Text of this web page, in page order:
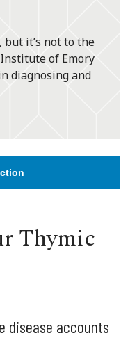
but it’s not to the
of Emory
diagnosing and
Thymic
disease accounts